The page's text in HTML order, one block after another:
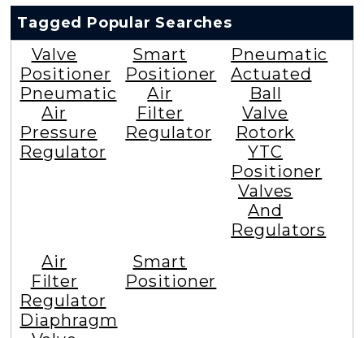
Tagged Popular Searches
Valve
Positioner
Pneumatic
Air
Pressure
Regulator
Smart
Positioner
Air
Filter
Regulator
Pneumatic
Actuated
Ball
Valve
Rotork
YTC
Positioner
Valves
And
Regulators
Air
Filter
Regulator
Diaphragm
Smart
Positioner